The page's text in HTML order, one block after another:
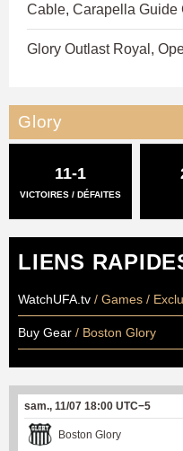
Cable, Carapella Guide
Glory Outlast Royal,
Glory
11-1
VICTOIRES / DÉFAITES
LIENS
WatchUFA.tv / Games /
Buy Gear / Boston Glory
sam., 11/07 18:00 UTC−5
Boston Glory